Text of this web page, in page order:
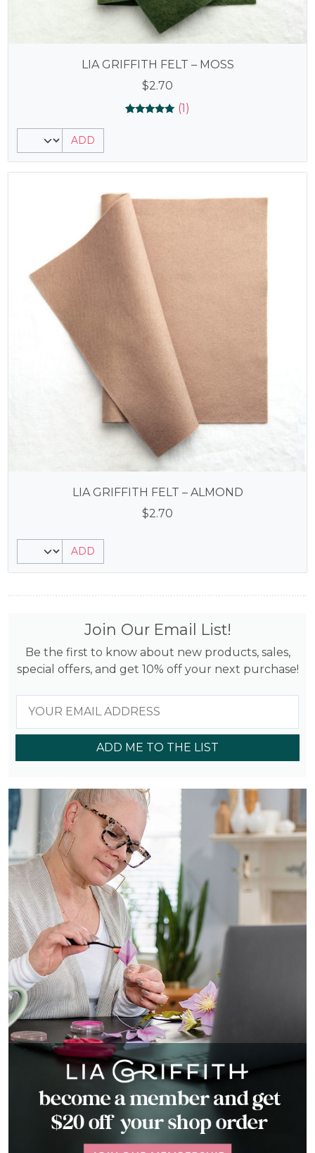
LIA GRIFFITH FELT – MOSS
$2.70
(1)
ADD
LIA GRIFFITH FELT – ALMOND
$2.70
ADD
Join Our Email List!
Be the first to know about new products, sales,
special offers, and get 10% off your next purchase!
ADD ME TO THE LIST